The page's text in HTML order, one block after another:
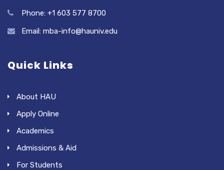
Phone: +1 603 577 8700
Email: mba-info@hauniv.edu
Quick Links
About HAU
Apply Online
Academics
Admissions & Aid
For Students